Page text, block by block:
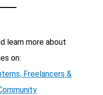
learn more about
on:
Freelancers &